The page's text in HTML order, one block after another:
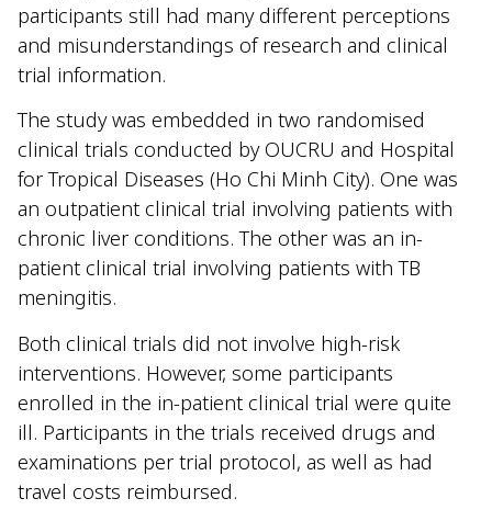
participants still had many different perceptions
and misunderstandings of research and clinical
trial information.
The study was embedded in two randomised
clinical trials conducted by OUCRU and Hospital
for Tropical Diseases (Ho Chi Minh City). One was
an outpatient clinical trial involving patients with
chronic liver conditions. The other was an in-
patient clinical trial involving patients with TB
meningitis.
Both clinical trials did not involve high-risk
interventions. However, some participants
enrolled in the in-patient clinical trial were quite
ill. Participants in the trials received drugs and
examinations per trial protocol, as well as had
travel costs reimbursed.